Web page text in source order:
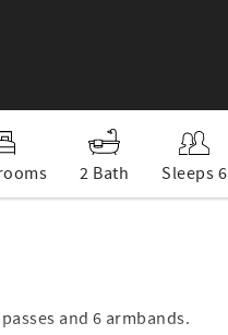
2 Bath Sleeps 6
and 6 armbands.